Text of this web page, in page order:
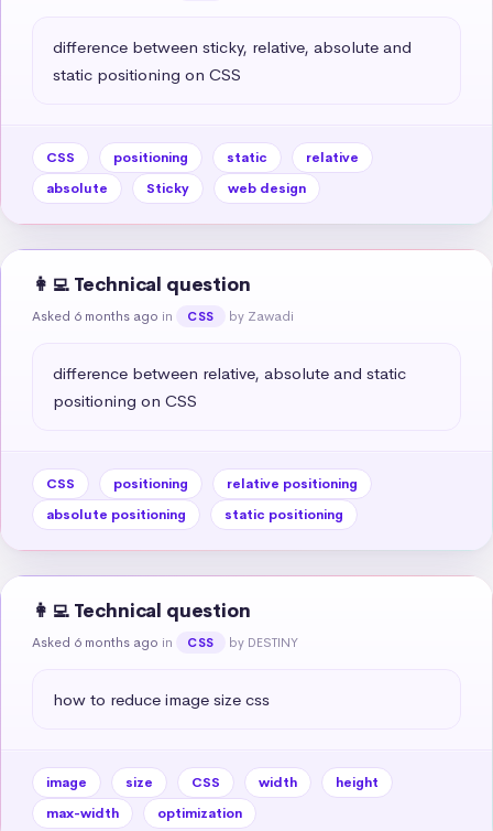
difference between sticky, relative, absolute and
static positioning on CSS
CSS positioning static
relative
absolute
Sticky web design
👩‍💻 Technical question
Asked 6 months ago in CSS by Zawadi
difference between relative, absolute and static
positioning on CSS
CSS positioning
relative positioning
absolute positioning
static positioning
👩‍💻 Technical question
Asked 6 months ago in CSS by DESTINY
how to reduce image size css
image size CSS width
height
max-width
optimization